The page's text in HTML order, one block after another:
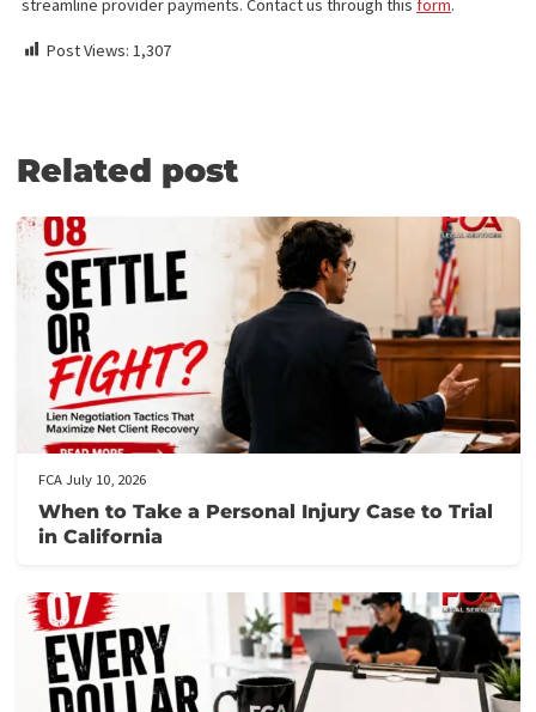
The medical lien funding of FCA provides crucial support for
future settlement.
Patients can access essential surgeries—minimally invasive or
complex—without worrying about upfront payments. Our
ensures you receive the care you need now, with repayment
only when your case is settled.
Medical providers benefit, too, with timely payments and no
collection delays, allowing you to focus on delivering quality
Some surgeries we cover include spinal, knee, oral, plastic, and
treatments. With Fund Capital America’s Surgery Funding, you
confidently move forward without financial stress.
streamline provider payments. Contact us through thisform.
Post Views: 1,307